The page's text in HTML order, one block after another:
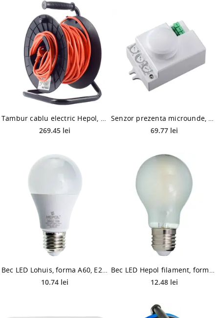
Tambur cablu electric Hepol, 1 prize, protectie copii, 27 m + 3 m, portocaliu
269.45 lei
Senzor prezenta microunde, Hepol, 360 grade, alb, IP20, 8 m
69.77 lei
Bec LED Lohuis, forma A60, E27, 10W, lumina neutrala
10.74 lei
Bec LED Hepol filament, forma A60 mat, E27, 8 W, 1000 lm, lumina neutra 4000K
12.48 lei